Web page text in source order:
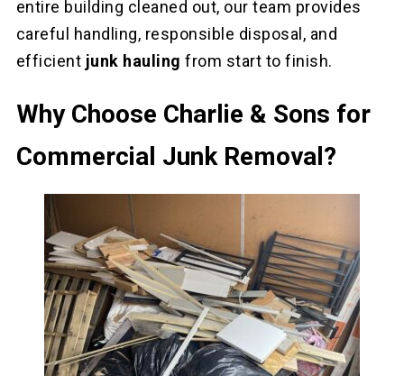
entire building cleaned out, our team provides
careful handling, responsible disposal, and
efficient junk hauling from start to finish.
Why Choose Charlie & Sons for
Commercial Junk Removal?